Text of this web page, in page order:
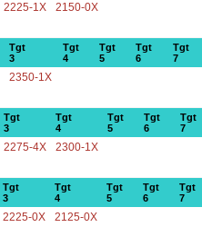
2225-1X 2150-0X
Tgt
3
Tgt
4
Tgt
5
Tgt
6
Tgt
7
2350-1X
Tgt
3
Tgt
4
Tgt
5
Tgt
6
Tgt
7
2275-4X 2300-1X
Tgt
3
Tgt
4
Tgt
5
Tgt
6
Tgt
7
2225-0X 2125-0X